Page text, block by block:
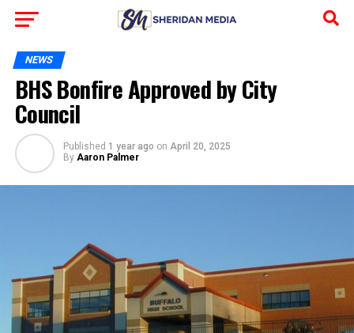
NEWS
BHS Bonfire Approved by City
Council
Published 1 year ago on April 20, 2025
By Aaron Palmer